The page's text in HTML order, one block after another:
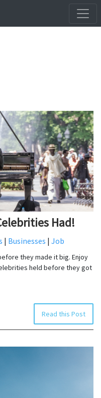
Had!
| Businesses | Job
they made it big. Enjoy
held before they got
Read this Post